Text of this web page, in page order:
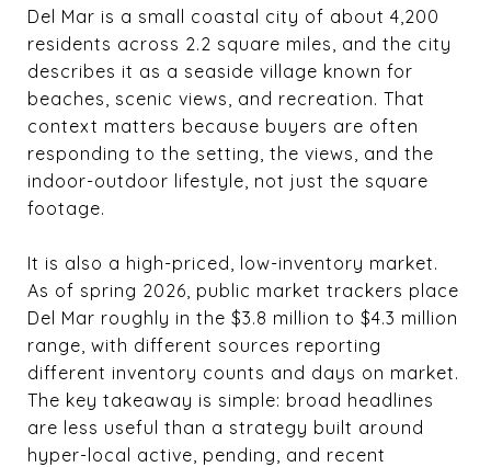
Del Mar is a small coastal city of about 4,200
residents across 2.2 square miles, and the city
describes it as a seaside village known for
beaches, scenic views, and recreation. That
context matters because buyers are often
responding to the setting, the views, and the
indoor-outdoor lifestyle, not just the square
footage.
It is also a high-priced, low-inventory market.
As of spring 2026, public market trackers place
Del Mar roughly in the $3.8 million to $4.3 million
range, with different sources reporting
different inventory counts and days on market.
The key takeaway is simple: broad headlines
are less useful than a strategy built around
hyper-local active, pending, and recent